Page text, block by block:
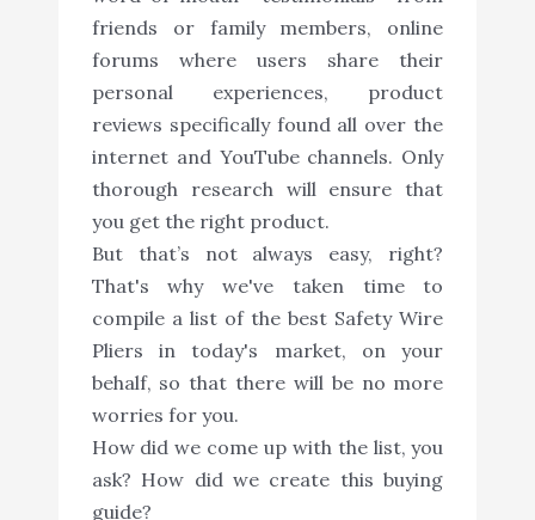
friends or family members, online
forums where users share their
personal experiences, product
reviews specifically found all over the
internet and YouTube channels. Only
thorough research will ensure that
you get the right product.
But that’s not always easy, right?
That's why we've taken time to
compile a list of the best Safety Wire
Pliers in today's market, on your
behalf, so that there will be no more
worries for you.
How did we come up with the list, you
ask? How did we create this buying
guide?